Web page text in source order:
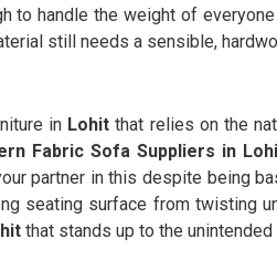
to handle the weight of
still needs a sensible,
in Lohitthat relies on the
Fabric Sofa Suppliers in
partner in this despite being
seating surface from twisting
that stands up to the